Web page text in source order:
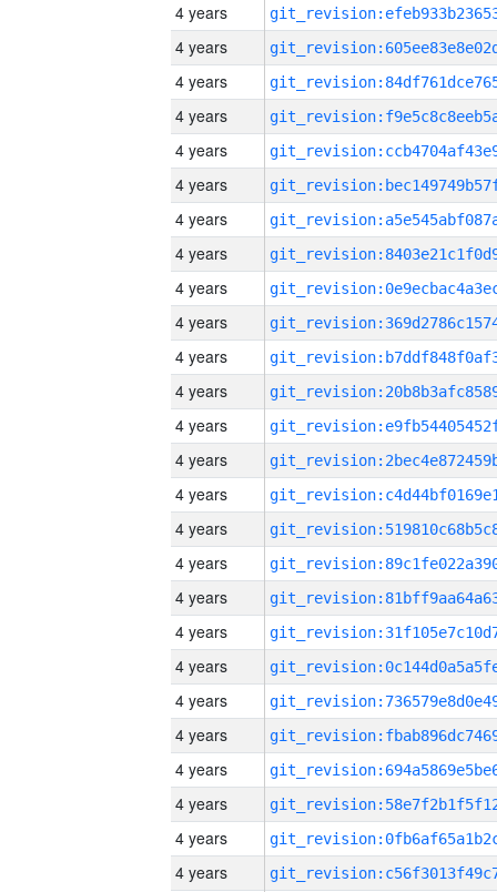
4 years
4 years
4 years
4 years
4 years
4 years
4 years
4 years
4 years
4 years
4 years
4 years
4 years
4 years
4 years
4 years
4 years
4 years
4 years
4 years
4 years
4 years
4 years
4 years
4 years
4 years